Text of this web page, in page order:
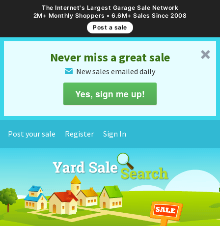
The Internet's Largest Garage Sale Network
2M+ Monthly Shoppers • 6.6M+ Sales Since 2008
Post a sale
␡
Never miss a great sale
✉ New sales emailed daily
Yes, sign me up!
Post your sale Register Sign In